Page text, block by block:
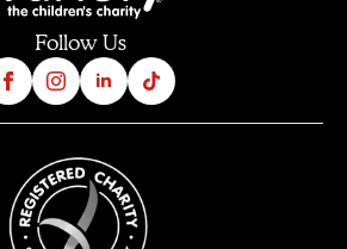
Follow Us